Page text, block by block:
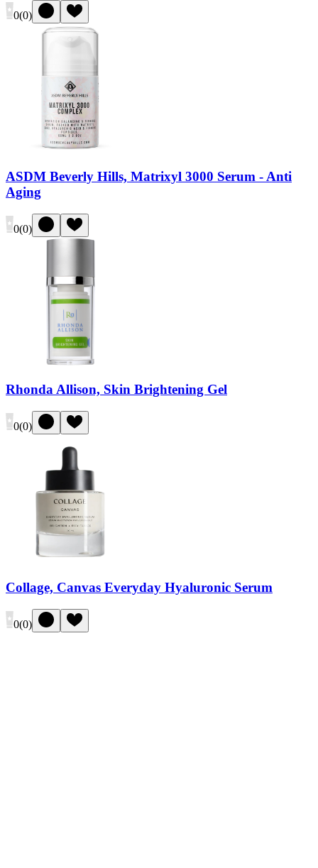
0(0)
ASDM Beverly Hills, Matrixyl 3000 Serum - Anti
Aging
0(0)
Rhonda Allison, Skin Brightening Gel
0(0)
Collage, Canvas Everyday Hyaluronic Serum
0(0)